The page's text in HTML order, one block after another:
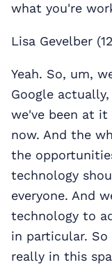
what you're
Lisa Gevelber
Yeah. So, um,
Google
we've been at it
now. And the
the
technology
everyone. And
technology to
in particular.
really in this